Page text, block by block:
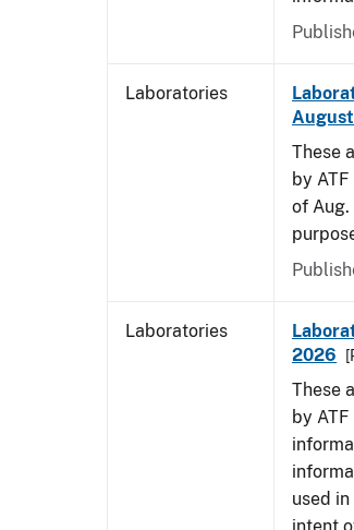
Laboratories
These
by
of
Laboratories
2026
These
by
used